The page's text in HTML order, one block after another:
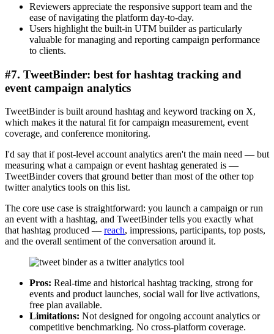
Reviewers appreciate the responsive support team and the
ease of navigating the platform day-to-day.
Users highlight the built-in UTM builder as particularly
valuable for managing and reporting campaign performance
to clients.
#7. TweetBinder: best for hashtag tracking and
event campaign analytics
TweetBinder is built around hashtag and keyword tracking on X,
which makes it the natural fit for campaign measurement, event
coverage, and conference monitoring.
I'd say that if post-level account analytics aren't the main need — but
measuring what a campaign or event hashtag generated is —
TweetBinder covers that ground better than most of the other top
twitter analytics tools on this list.
The core use case is straightforward: you launch a campaign or run
an event with a hashtag, and TweetBinder tells you exactly what
that hashtag produced — reach, impressions, participants, top posts,
and the overall sentiment of the conversation around it.
Pros: Real-time and historical hashtag tracking, strong for
events and product launches, social wall for live activations,
free plan available.
Limitations: Not designed for ongoing account analytics or
competitive benchmarking. No cross-platform coverage.